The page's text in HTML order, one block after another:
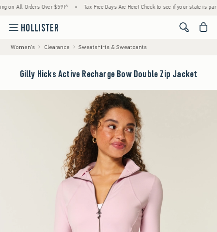
Orders Over $59!^ • Tax-Free Days Are Here! Check to see if your state is
<span
Women's Clearance Sweatshirts & Sweatpants
Gilly Hicks Active Recharge Bow Double Zip Jacket